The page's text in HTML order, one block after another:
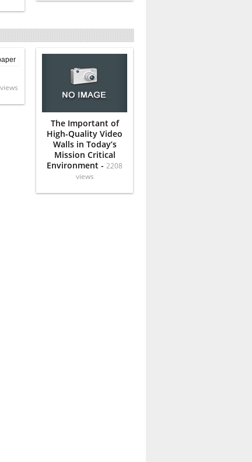
The Important of
High-Quality Video
Walls in Today’s
Mission Critical
Environment - 2208
views